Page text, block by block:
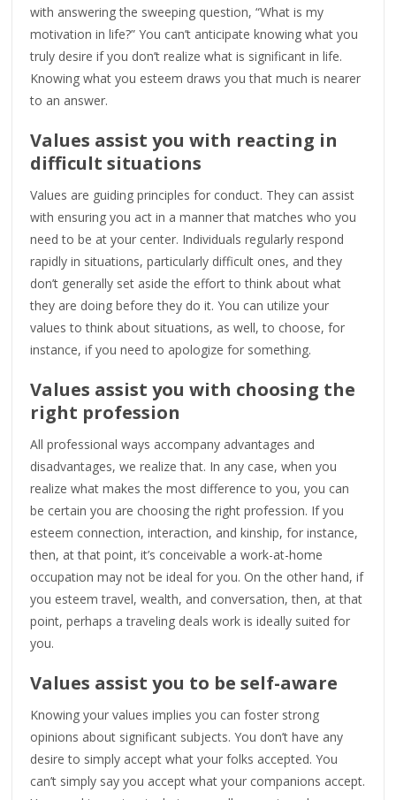
with answering the sweeping question, “What is my
motivation in life?” You can’t anticipate knowing what you
truly desire if you don’t realize what is significant in life.
Knowing what you esteem draws you that much is nearer
to an answer.
Values assist you with reacting in
difficult situations
Values are guiding principles for conduct. They can assist
with ensuring you act in a manner that matches who you
need to be at your center. Individuals regularly respond
rapidly in situations, particularly difficult ones, and they
don’t generally set aside the effort to think about what
they are doing before they do it. You can utilize your
values to think about situations, as well, to choose, for
instance, if you need to apologize for something.
Values assist you with choosing the
right profession
All professional ways accompany advantages and
disadvantages, we realize that. In any case, when you
realize what makes the most difference to you, you can
be certain you are choosing the right profession. If you
esteem connection, interaction, and kinship, for instance,
then, at that point, it’s conceivable a work-at-home
occupation may not be ideal for you. On the other hand, if
you esteem travel, wealth, and conversation, then, at that
point, perhaps a traveling deals work is ideally suited for
you.
Values assist you to be self-aware
Knowing your values implies you can foster strong
opinions about significant subjects. You don’t have any
desire to simply accept what your folks accepted. You
can’t simply say you accept what your companions accept.